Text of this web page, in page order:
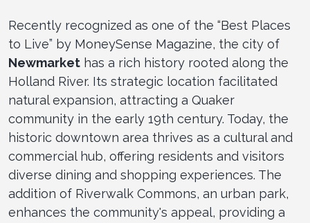
Recently recognized as one of the “Best Places
to Live” by MoneySense Magazine, the city of
Newmarket has a rich history rooted along the
Holland River. Its strategic location facilitated
natural expansion, attracting a Quaker
community in the early 19th century. Today, the
historic downtown area thrives as a cultural and
commercial hub, offering residents and visitors
diverse dining and shopping experiences. The
addition of Riverwalk Commons, an urban park,
enhances the community's appeal, providing a